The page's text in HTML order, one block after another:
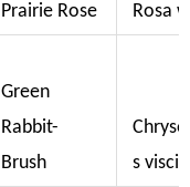
Prairie Rose Rosa
Green
Rabbit-
Brush
s